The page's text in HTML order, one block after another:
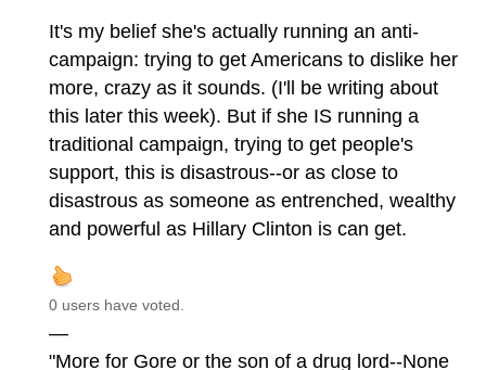
It's my belief she's actually running an anti-
campaign: trying to get Americans to dislike her
more, crazy as it sounds. (I'll be writing about
this later this week). But if she IS running a
traditional campaign, trying to get people's
support, this is disastrous--or as close to
disastrous as someone as entrenched, wealthy
and powerful as Hillary Clinton is can get.
0 users have voted.
—
"More for Gore or the son of a drug lord--None